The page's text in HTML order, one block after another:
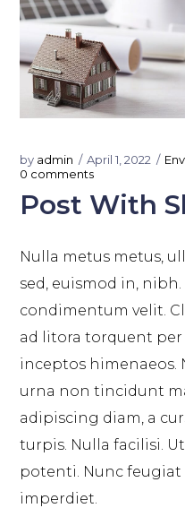
by admin April 1, 2022
0 comments
Post With
Nulla metus metus,
sed, euismod in,
condimentum velit.
ad litora torquent
inceptos himenaeos.
urna non tincidunt
adipiscing diam, a
turpis. Nulla facilisi.
potenti. Nunc feugiat
imperdiet.